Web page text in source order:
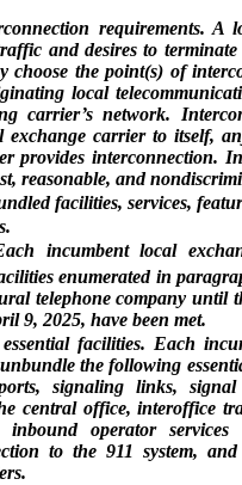
requirements. A
and desires to
choose the point(s) of
local
carrier’s network.
exchange carrier to itself,
provides interconnection.
reasonable, and
facilities, services,
incumbent local
enumerated in
telephone company until
9, 2025, have been met.
facilities. Each
the following
signaling links,
central office, interoffice
inbound operator
to the 911 system,